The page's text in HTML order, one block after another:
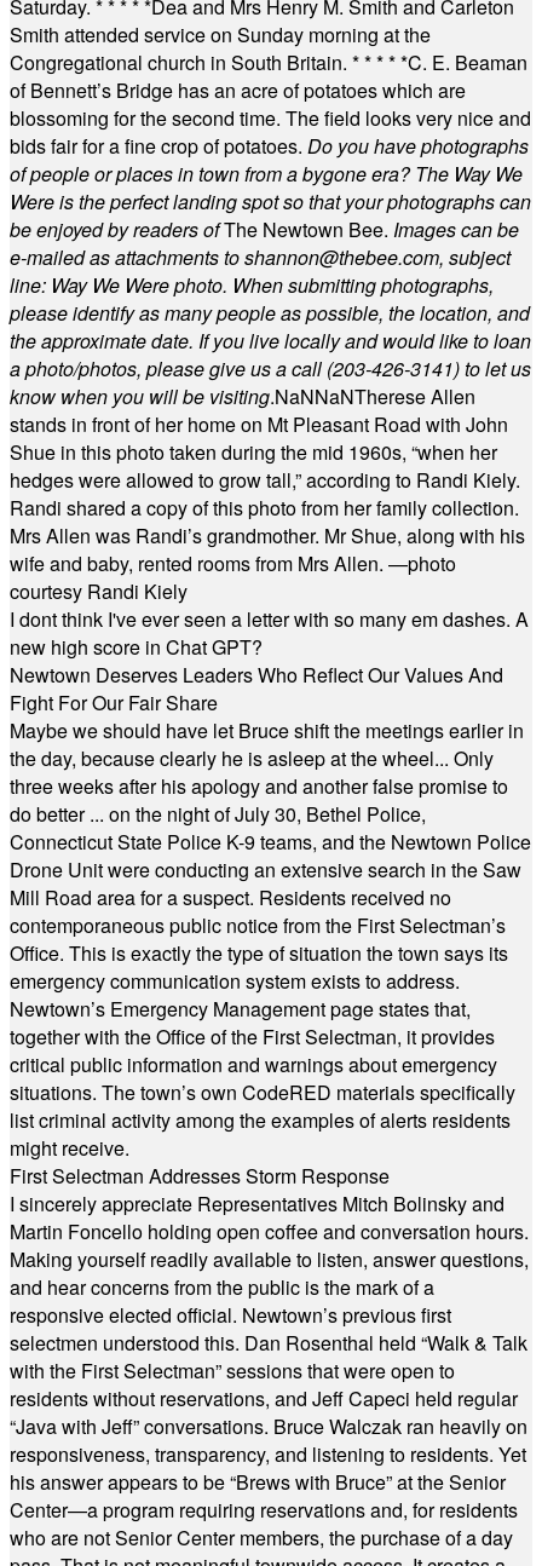
Saturday. * * * * *Dea and Mrs Henry M. Smith and Carleton
Smith attended service on Sunday morning at the
Congregational church in South Britain. * * * * *C. E. Beaman
of Bennett’s Bridge has an acre of potatoes which are
blossoming for the second time. The field looks very nice and
bids fair for a fine crop of potatoes. Do you have photographs
of people or places in town from a bygone era? The Way We
Were is the perfect landing spot so that your photographs can
be enjoyed by readers ofThe Newtown Bee. Images can be
e-mailed as attachments toshannon@thebee.com, subject
line: Way We Were photo. When submitting photographs,
please identify as many people as possible, the location, and
the approximate date. If you live locally and would like to loan
a photo/photos, please give us a call (203-426-3141) to let us
know when you will be visiting.NaNNaNTherese Allen
stands in front of her home on Mt Pleasant Road with John
Shue in this photo taken during the mid 1960s, “when her
hedges were allowed to grow tall,” according to Randi Kiely.
Randi shared a copy of this photo from her family collection.
Mrs Allen was Randi’s grandmother. Mr Shue, along with his
wife and baby, rented rooms from Mrs Allen. —photo
courtesy Randi Kiely
I dont think I've ever seen a letter with so many em dashes. A
new high score in Chat GPT?
Newtown Deserves Leaders Who Reflect Our Values And
Fight For Our Fair Share
Maybe we should have let Bruce shift the meetings earlier in
the day, because clearly he is asleep at the wheel... Only
three weeks after his apology and another false promise to
do better ... on the night of July 30, Bethel Police,
Connecticut State Police K-9 teams, and the Newtown Police
Drone Unit were conducting an extensive search in the Saw
Mill Road area for a suspect. Residents received no
contemporaneous public notice from the First Selectman’s
Office. This is exactly the type of situation the town says its
emergency communication system exists to address.
Newtown’s Emergency Management page states that,
together with the Office of the First Selectman, it provides
critical public information and warnings about emergency
situations. The town’s own CodeRED materials specifically
list criminal activity among the examples of alerts residents
might receive.
First Selectman Addresses Storm Response
I sincerely appreciate Representatives Mitch Bolinsky and
Martin Foncello holding open coffee and conversation hours.
Making yourself readily available to listen, answer questions,
and hear concerns from the public is the mark of a
responsive elected official. Newtown’s previous first
selectmen understood this. Dan Rosenthal held “Walk & Talk
with the First Selectman” sessions that were open to
residents without reservations, and Jeff Capeci held regular
“Java with Jeff” conversations. Bruce Walczak ran heavily on
responsiveness, transparency, and listening to residents. Yet
his answer appears to be “Brews with Bruce” at the Senior
Center—a program requiring reservations and, for residents
who are not Senior Center members, the purchase of a day